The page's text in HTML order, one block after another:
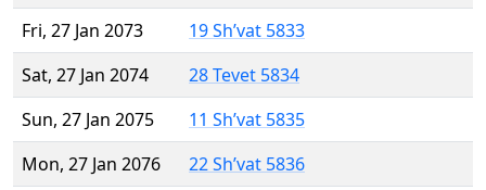
Fri, 27 Jan 2073
19 Sh’vat 5833
Sat, 27 Jan 2074
28 Tevet 5834
Sun, 27 Jan 2075
11 Sh’vat 5835
Mon, 27 Jan 2076
22 Sh’vat 5836